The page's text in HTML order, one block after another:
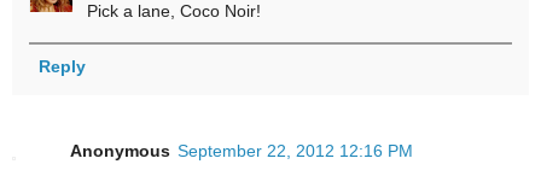
Pick a lane, Coco Noir!
Reply
Anonymous September 22, 2012 12:16 PM